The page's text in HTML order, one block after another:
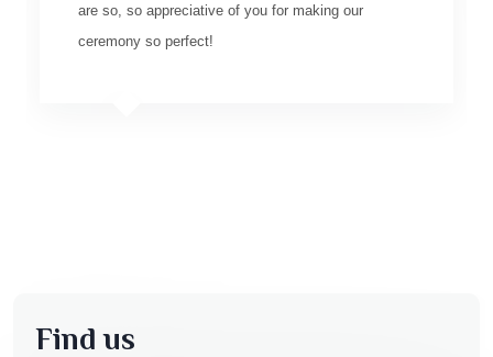
are so, so appreciative of you for making our
ceremony so perfect!
Find us